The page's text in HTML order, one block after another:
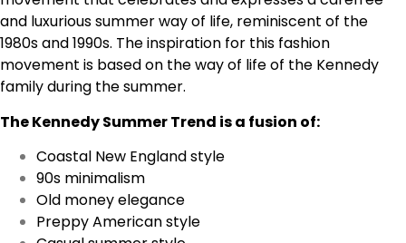
and luxurious summer way of life, reminiscent of the
1980s and 1990s. The inspiration for this fashion
movement is based on the way of life of the Kennedy
family during the summer.
The Kennedy Summer Trend is a fusion of:
Coastal New England style
90s minimalism
Old money elegance
Preppy American style